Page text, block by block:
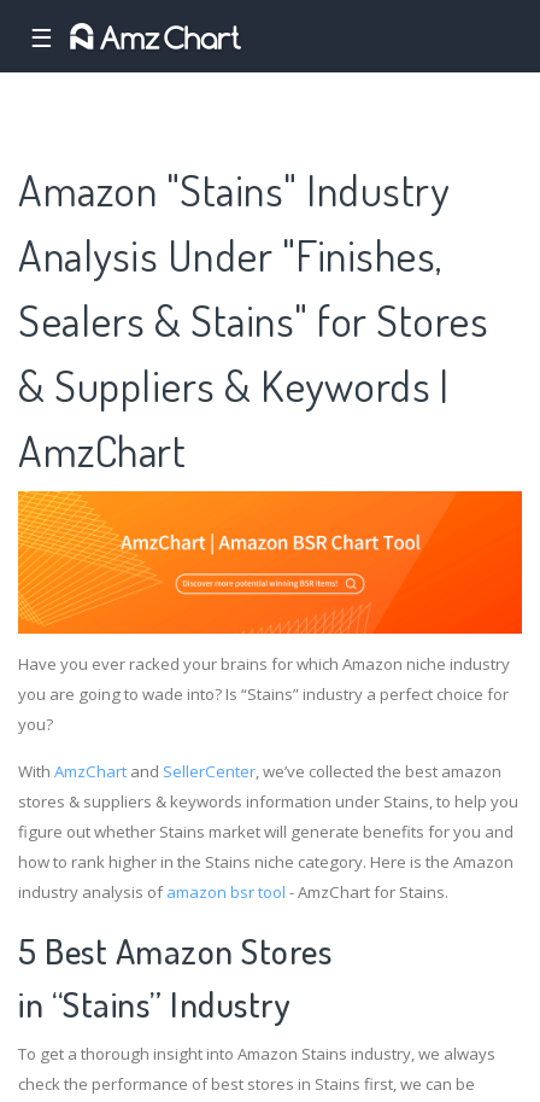
☰
Amazon "Stains" Industry
Analysis Under "Finishes,
Sealers & Stains" for Stores
& Suppliers & Keywords |
AmzChart
Have you ever racked your brains for which Amazon niche industry
you are going to wade into? Is “Stains” industry a perfect choice for
you?
With AmzChart and SellerCenter, we’ve collected the best amazon
stores & suppliers & keywords information under Stains, to help you
figure out whether Stains market will generate benefits for you and
how to rank higher in the Stains niche category. Here is the Amazon
industry analysis ofamazon bsr tool - AmzChart for Stains.
5 Best Amazon Stores
in “Stains” Industry
To get a thorough insight into Amazon Stains industry, we always
check the performance of best stores in Stains first, we can be